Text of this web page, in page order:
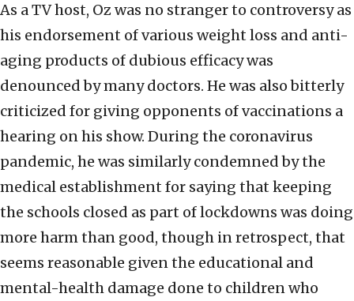
As a TV host, Oz was no stranger to controversy as
his endorsement of various weight loss and anti-
aging products of dubious efficacy was
denounced by many doctors. He was also bitterly
criticized for giving opponents of vaccinations a
hearing on his show. During the coronavirus
pandemic, he was similarly condemned by the
medical establishment for saying that keeping
the schools closed as part of lockdowns was doing
more harm than good, though in retrospect, that
seems reasonable given the educational and
mental-health damage done to children who